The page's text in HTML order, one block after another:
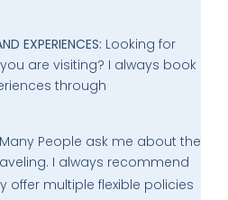
EXPERIENCES: Looking for
are visiting? I always book
through
Many People ask me about the
I always recommend
offer multiple flexible policies